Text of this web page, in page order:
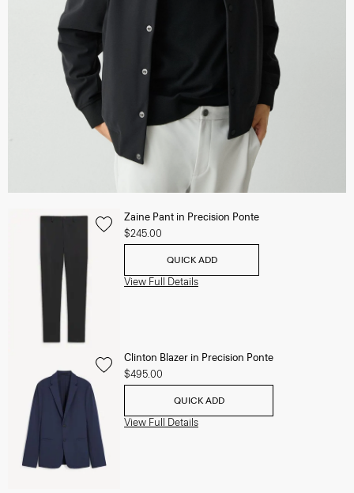
Zaine Pant in Precision Ponte
$245.00
QUICK ADD
View Full Details
Clinton Blazer in Precision Ponte
$495.00
QUICK ADD
View Full Details